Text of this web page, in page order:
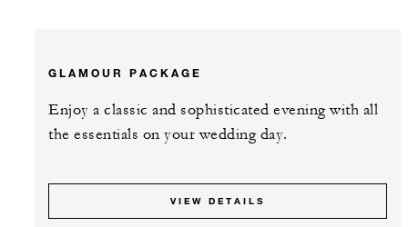
GLAMOUR PACKAGE
Enjoy a classic and sophisticated evening with all
the essentials on your wedding day.
VIEW DETAILS